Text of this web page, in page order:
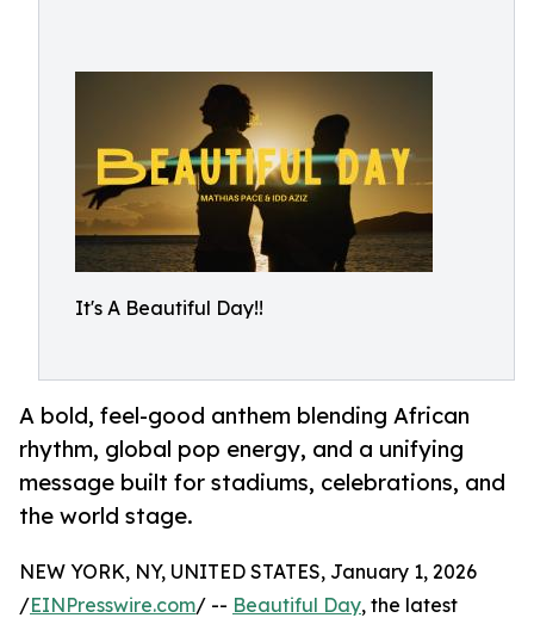
It's A Beautiful Day!!
A bold, feel-good anthem blending African
rhythm, global pop energy, and a unifying
message built for stadiums, celebrations, and
the world stage.
NEW YORK, NY, UNITED STATES, January 1, 2026
/EINPresswire.com/ -- Beautiful Day, the latest